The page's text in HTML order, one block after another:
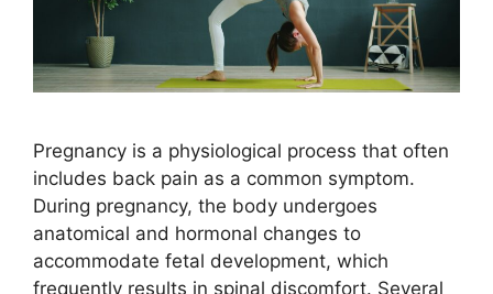
Pregnancy is a physiological process that often
includes back pain as a common symptom.
During pregnancy, the body undergoes
anatomical and hormonal changes to
accommodate fetal development, which
frequently results in spinal discomfort. Several